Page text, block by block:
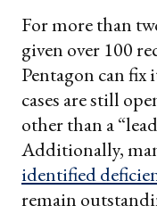
For more than
given over 100
Pentagon can fix
cases are still
other than a
Additionally,
identified
remain